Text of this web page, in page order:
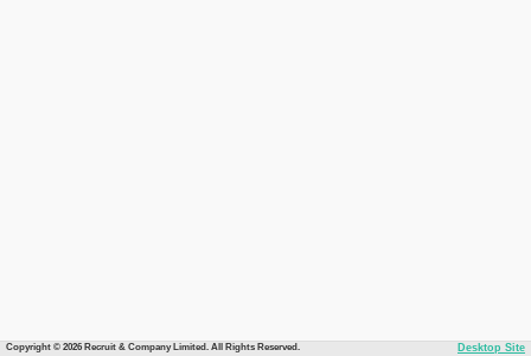
Copyright © 2026 Recruit & Company Limited. All Rights Reserved. Desktop Site